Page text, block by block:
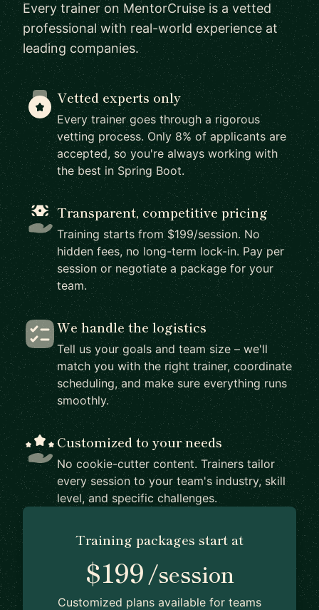
Every trainer on MentorCruise is a vetted
professional with real-world experience at
leading companies.
Vetted experts only
Every trainer goes through a rigorous
vetting process. Only 8% of applicants are
accepted, so you're always working with
the best in Spring Boot.
Transparent, competitive pricing
Training starts from $199/session. No
hidden fees, no long-term lock-in. Pay per
session or negotiate a package for your
team.
We handle the logistics
Tell us your goals and team size – we'll
match you with the right trainer, coordinate
scheduling, and make sure everything runs
smoothly.
Customized to your needs
No cookie-cutter content. Trainers tailor
every session to your team's industry, skill
level, and specific challenges.
Training packages start at
$199/session
Customized plans available for teams